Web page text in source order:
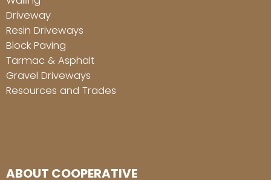
Driveway
Resin Driveways
Block Paving
Tarmac & Asphalt
Gravel Driveways
Resources and Trades
ABOUT COOPERATIVE